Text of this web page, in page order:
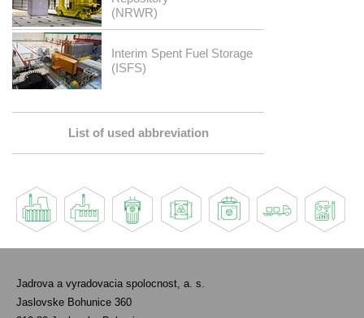
(NRWR)
Interim Spent Fuel Storage
(ISFS)
List of used abbreviation
Jadrova a vyradovacia spolocnost, a. s.
Jaslovske Bohunice 360